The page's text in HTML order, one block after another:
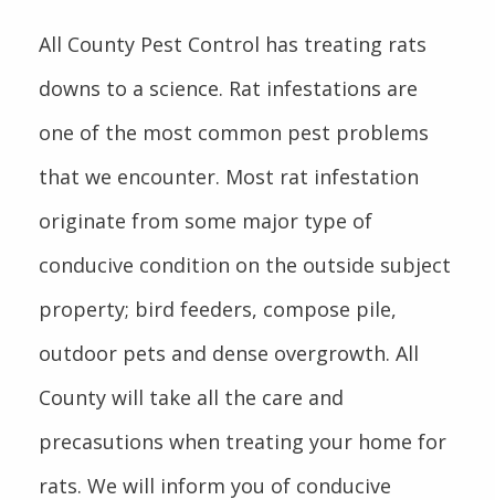
All County Pest Control has treating rats
downs to a science. Rat infestations are
one of the most common pest problems
that we encounter. Most rat infestation
originate from some major type of
conducive condition on the outside subject
property; bird feeders, compose pile,
outdoor pets and dense overgrowth. All
County will take all the care and
precasutions when treating your home for
rats. We will inform you of conducive